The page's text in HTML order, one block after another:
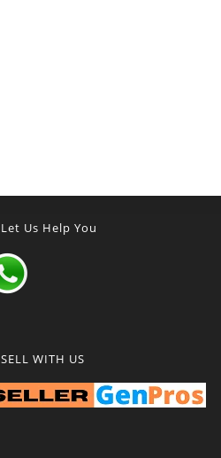
Let Us Help You
SELL WITH US